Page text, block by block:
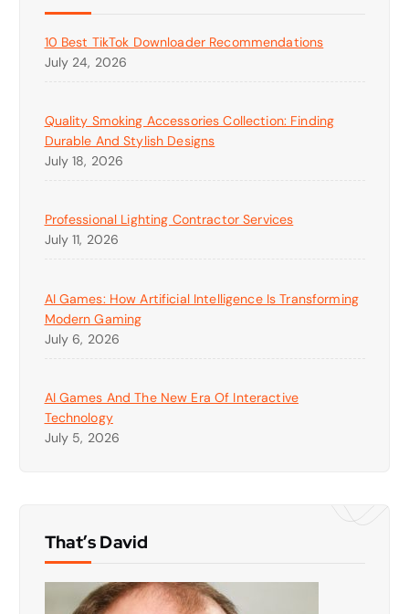
10 Best TikTok Downloader Recommendations
July 24, 2026
Quality Smoking Accessories Collection: Finding
Durable And Stylish Designs
July 18, 2026
Professional Lighting Contractor Services
July 11, 2026
AI Games: How Artificial Intelligence Is Transforming
Modern Gaming
July 6, 2026
AI Games And The New Era Of Interactive
Technology
July 5, 2026
That’s David